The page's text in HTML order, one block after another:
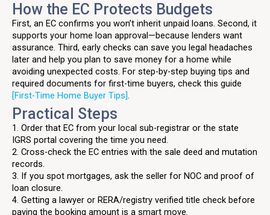
How the EC Protects Budgets
First, an EC confirms you won’t inherit unpaid loans. Second, it
supports your home loan approval—because lenders want
assurance. Third, early checks can save you legal headaches
later and help you plan to save money for a home while
avoiding unexpected costs. For step-by-step buying tips and
required documents for first-time buyers, check this guide
[First-Time Home Buyer Tips].
Practical Steps
1. Order that EC from your local sub-registrar or the state
IGRS portal covering the time you need.
2. Cross-check the EC entries with the sale deed and mutation
records.
3. If you spot mortgages, ask the seller for NOC and proof of
loan closure.
4. Getting a lawyer or RERA/registry verified title check before
paying the booking amount is a smart move.